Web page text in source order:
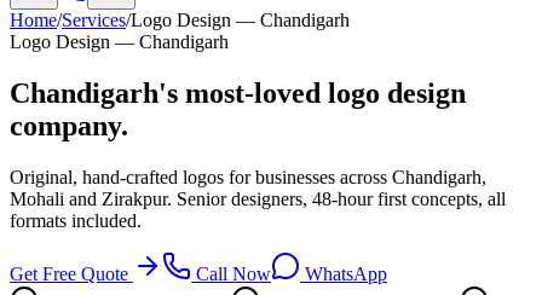
Home/Services/Logo Design — Chandigarh
Logo Design — Chandigarh
Chandigarh's most-loved logo design
company.
Original, hand-crafted logos for businesses across Chandigarh,
Mohali and Zirakpur. Senior designers, 48-hour first concepts, all
formats included.
Get Free Quote Call Now
WhatsApp